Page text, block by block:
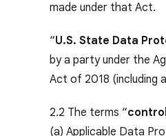
made under that Act.
“U.S. State Data
by a party under the
Act of 2018 (including
2.2 The terms “
(a) Applicable Data